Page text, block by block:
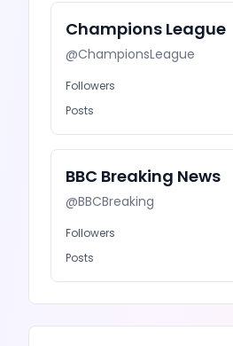
Champions League
@ChampionsLeague
Followers
Posts
BBC Breaking News
@BBCBreaking
Followers
Posts